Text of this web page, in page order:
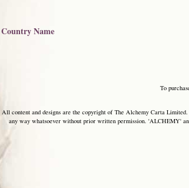
Country Name
To
All content and designs are the copyright of The Alchemy Carta
any way whatsoever without prior written permission. 'ALCHEMY'